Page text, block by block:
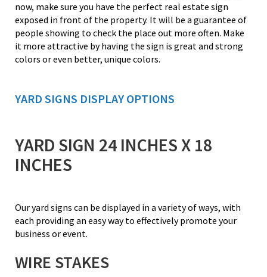
now, make sure you have the perfect real estate sign
exposed in front of the property. It will be a guarantee of
people showing to check the place out more often. Make
it more attractive by having the sign is great and strong
colors or even better, unique colors.
YARD SIGNS DISPLAY OPTIONS
YARD SIGN 24 INCHES X 18
INCHES
Our yard signs can be displayed in a variety of ways, with
each providing an easy way to effectively promote your
business or event.
WIRE STAKES